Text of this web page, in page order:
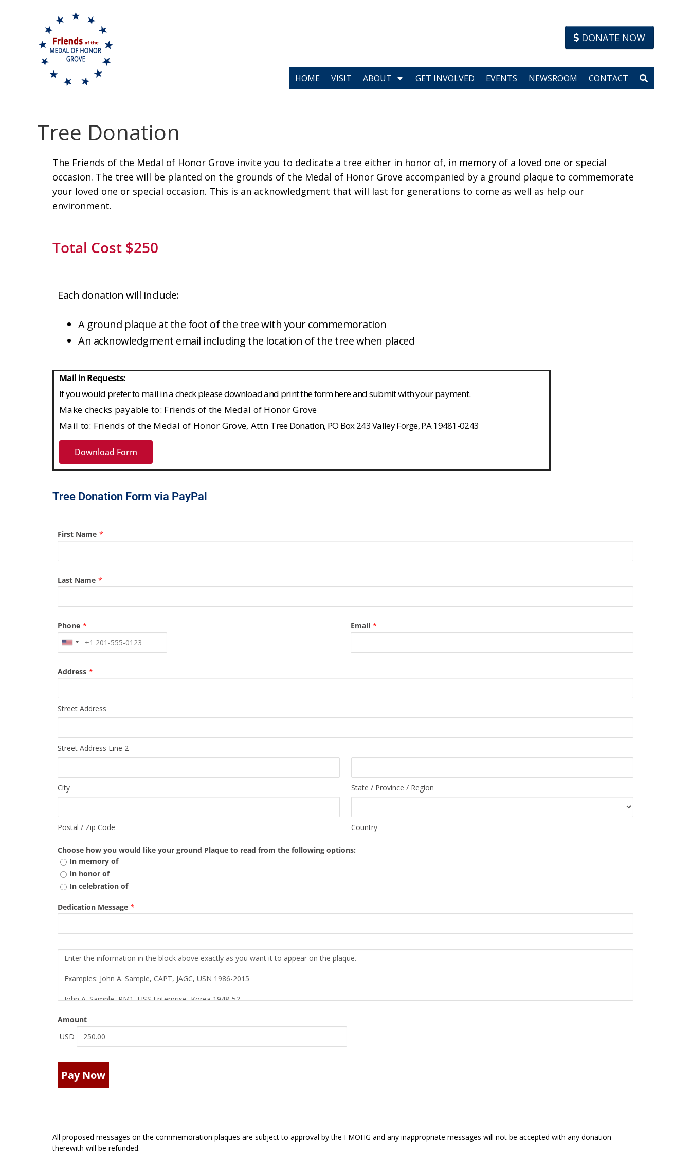
DONATE NOW
HOME VISIT ABOUT GET INVOLVED EVENTS NEWSROOM CONTACT
Tree Donation
The Friends of the Medal of Honor Grove invite you to dedicate a tree either in honor of, in memory of a loved one or special
occasion. The tree will be planted on the grounds of the Medal of Honor Grove accompanied by a ground plaque to commemorate
your loved one or special occasion. This is an acknowledgment that will last for generations to come as well as help our
environment.
Total Cost $250
Each donation will include:
A ground plaque at the foot of the tree with your commemoration
An acknowledgment email including the location of the tree when placed
Mail in Requests:
If you would prefer to mail in a check please download and print the form here and submit with your payment.
Make checks payable to: Friends of the Medal of Honor Grove
Mail to: Friends of the Medal of Honor Grove, Attn Tree Donation, PO Box 243 Valley Forge, PA 19481-0243
Download Form
Tree Donation Form via PayPal
First Name *
Last Name *
Phone * Email *
Address *
Street Address
Street Address Line 2
City State / Province / Region
Postal / Zip Code Country
Choose how you would like your ground Plaque to read from the following options:
In memory of
In honor of
In celebration of
Dedication Message *
Amount
USD
Pay Now
All proposed messages on the commemoration plaques are subject to approval by the FMOHG and any inappropriate messages will not be accepted with any donation
therewith will be refunded.